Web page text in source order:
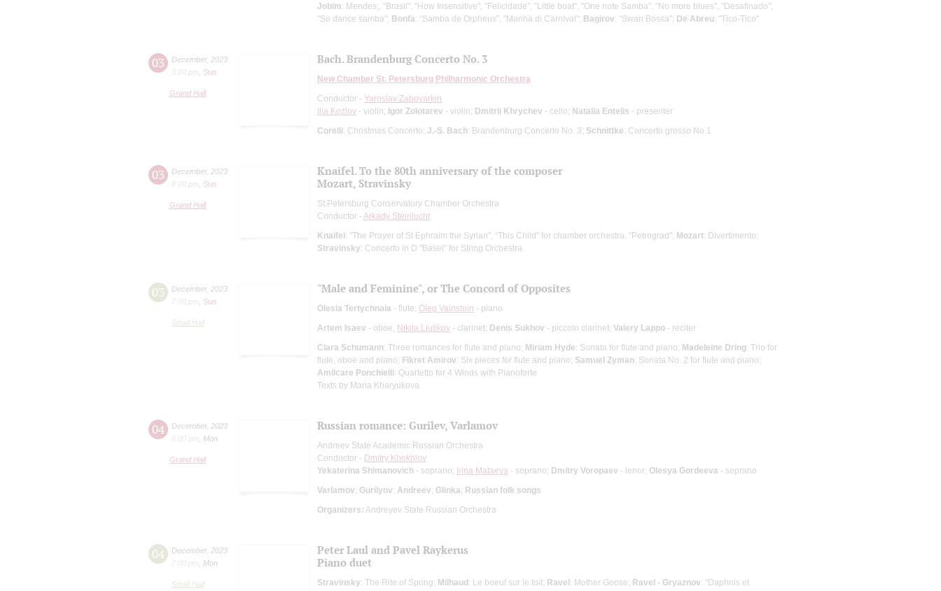
Jobim: Mendes;, "Brasil", "How Insensitive", "Felicidade", "Little boat", "One note Samba", "No more blues", "Desafinado",
"So dance samba"; Вonfa: "Samba de Orpheus", "Manha di Carnlval"; Bagirov: "Swan Bossa"; De Abreu: "Tico-Tico"
03 December, 2023
3:00 pm
Sun
Grand Hall
Bach. Brandenburg Concerto No. 3
New Chamber St. Petersburg Philharmonic Orchestra
Conductor - Yaroslav Zaboyarkin
Ilia Kozlov - violin; Igor Zolotarev - violin; Dmitrii Khrychev - cello; Natalia Entelis - presenter
Corelli: Christmas Concerto; J.-S. Bach: Brandenburg Concerto No. 3; Schnittke: Concerto grosso No 1
03 December, 2023
8:00 pm
Sun
Grand Hall
Knaifel. To the 80th anniversary of the composer
Mozart, Stravinsky
St.Petersburg Conservatory Chamber Orchestra
Conductor - Arkady Steinlucht
Knaifel: "The Prayer of St Ephraim the Syrian", “This Child” for chamber orchestra, "Petrograd"; Mozart: Divertimento;
Stravinsky: Concerto in D "Basel" for String Orchestra
03 December, 2023
7:00 pm
Sun
Small Hall
"Male and Feminine", or The Concord of Opposites
Olesia Tertychnaia - flute; Oleg Vainstein - piano
Artem Isaev - oboe; Nikita Liutikov - clarinet; Denis Sukhov - piccolo clarinet; Valery Lappo - reciter
Clara Schumann: Three romances for flute and piano; Miriam Hyde: Sonata for flute and piano; Madeleine Dring: Trio for
flute, oboe and piano; Fikret Amirov: Six pieces for flute and piano; Samuel Zуman: Sonata No. 2 for flute and piano;
Amilcare Ponchielli: Quartetto for 4 Winds with Pianoforte
Texts by Maria Kharyukova
04 December, 2023
8:00 pm
Mon
Grand Hall
Russian romance: Gurilev, Varlamov
Andreev State Academic Russian Orchestra
Conductor - Dmitry Khokhlov
Yekaterina Shimanovich - soprano; Irina Mataeva - soprano; Dmitry Voropaev - tenor; Olesya Gordeeva - soprano
Varlamov; Gurilyov; Andreev; Glinka; Russian folk songs
Organizers: Andreyev State Russian Orchestra
04 December, 2023
7:00 pm
Mon
Small Hall
Peter Laul and Pavel Raykerus
Piano duet
Stravinsky: The Rite of Spring; Milhaud: Le boeuf sur le toit; Ravel: Mother Goose; Ravel - Gryaznov: "Daphnis et